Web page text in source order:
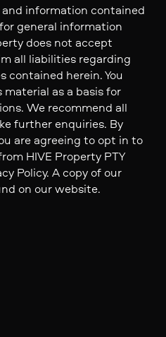
information contained
general information
does not accept
all liabilities regarding
contained herein. You
as a basis for
We recommend all
further enquiries. By
are agreeing to opt in to
HIVE Property PTY
Policy. A copy of our
on our website.